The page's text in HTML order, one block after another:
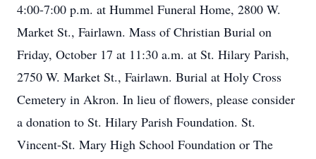
4:00-7:00 p.m. at Hummel Funeral Home, 2800 W.
Market St., Fairlawn. Mass of Christian Burial on
Friday, October 17 at 11:30 a.m. at St. Hilary Parish,
2750 W. Market St., Fairlawn. Burial at Holy Cross
Cemetery in Akron. In lieu of flowers, please consider
a donation to St. Hilary Parish Foundation. St.
Vincent-St. Mary High School Foundation or The